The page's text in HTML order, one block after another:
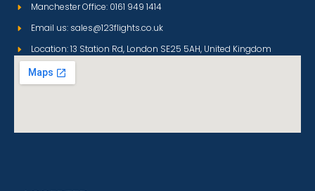
Manchester Office: 0161 949 1414
Email us: sales@123flights.co.uk
Location: 13 Station Rd, London SE25 5AH, United Kingdom